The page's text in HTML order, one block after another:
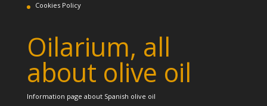
Cookies Policy
Oilarium, all
about olive oil
Information page about Spanish olive oil